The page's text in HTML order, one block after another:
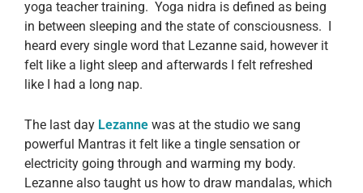
yoga teacher training. Yoga nidra is defined as being
in between sleeping and the state of consciousness. I
heard every single word that Lezanne said, however it
felt like a light sleep and afterwards I felt refreshed
like I had a long nap.
The last day Lezanne was at the studio we sang
powerful Mantras it felt like a tingle sensation or
electricity going through and warming my body.
Lezanne also taught us how to draw mandalas, which